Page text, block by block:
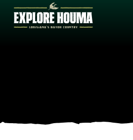
Skip to main content